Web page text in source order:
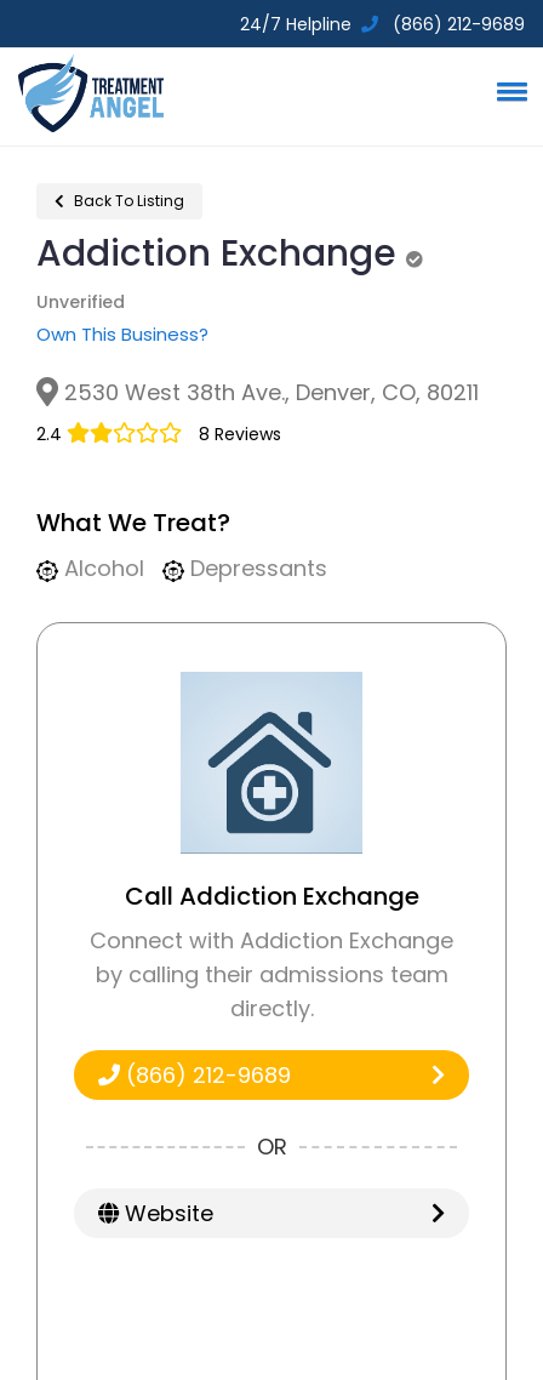
24/7 Helpline (866) 212-9689
Back To Listing
Addiction Exchange
Unverified
Own This Business?
2530 West 38th Ave., Denver, CO, 80211
2.4 8 Reviews
What We Treat?
Alcohol Depressants
Call Addiction Exchange
Connect with Addiction Exchange
by calling their admissions team
directly.
(866) 212-9689
OR
Website